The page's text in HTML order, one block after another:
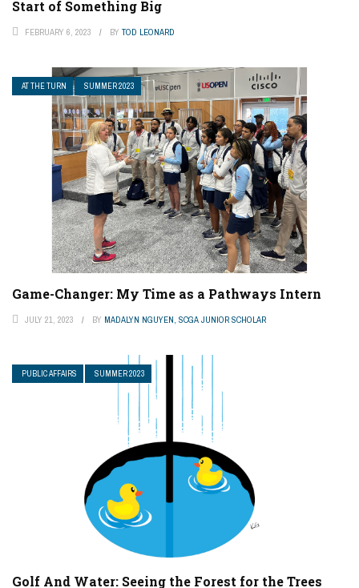
Start of Something Big
FEBRUARY 6, 2023 BY TOD LEONARD
AT THE TURN SUMMER 2023
Game-Changer: My Time as a Pathways Intern
JULY 21, 2023 BY MADALYN NGUYEN, SCGA JUNIOR SCHOLAR
PUBLIC AFFAIRS SUMMER 2023
Golf And Water: Seeing the Forest for the Trees